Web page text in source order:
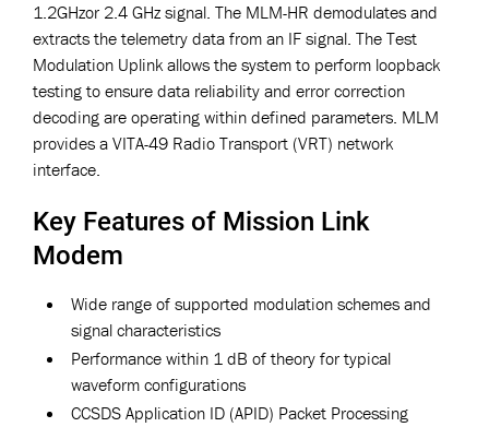
1.2GHzor 2.4 GHz signal. The MLM-HR demodulates and
extracts the telemetry data from an IF signal. The Test
Modulation Uplink allows the system to perform loopback
testing to ensure data reliability and error correction
decoding are operating within defined parameters. MLM
provides a VITA-49 Radio Transport (VRT) network
interface.
Key Features of Mission Link
Modem
Wide range of supported modulation schemes and
signal characteristics
Performance within 1 dB of theory for typical
waveform configurations
CCSDS Application ID (APID) Packet Processing